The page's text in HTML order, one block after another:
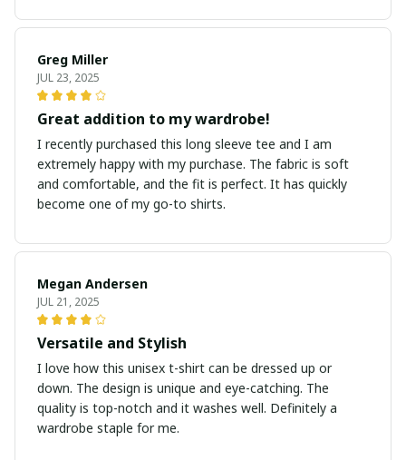
Greg Miller
JUL 23, 2025
Great addition to my wardrobe!
I recently purchased this long sleeve tee and I am
extremely happy with my purchase. The fabric is soft
and comfortable, and the fit is perfect. It has quickly
become one of my go-to shirts.
Megan Andersen
JUL 21, 2025
Versatile and Stylish
I love how this unisex t-shirt can be dressed up or
down. The design is unique and eye-catching. The
quality is top-notch and it washes well. Definitely a
wardrobe staple for me.